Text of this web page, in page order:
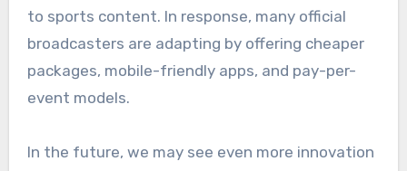
to sports content. In response, many official
broadcasters are adapting by offering cheaper
packages, mobile-friendly apps, and pay-per-
event models.
In the future, we may see even more innovation